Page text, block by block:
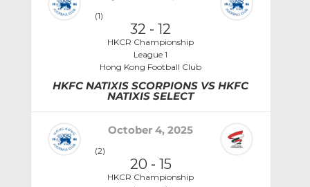
(1)
32 -12
HKCR Championship
League 1
Hong Kong Football Club
HKFC NATIXIS SCORPIONS VS HKFC
NATIXIS SELECT
October 4, 2025
(2)
20 - 15
HKCR Championship